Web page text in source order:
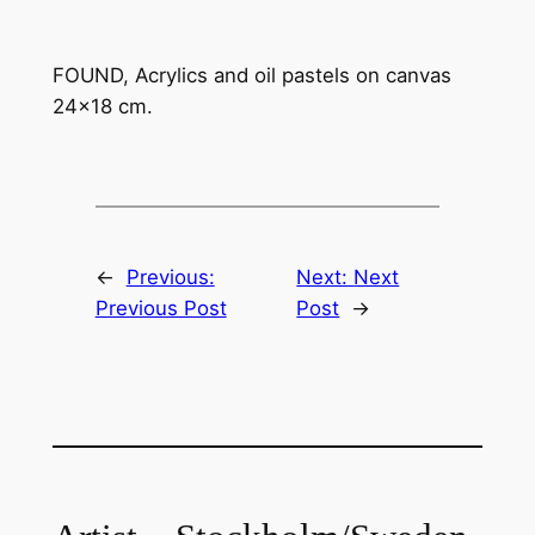
FOUND, Acrylics and oil pastels on canvas
24×18 cm.
←
Previous:
Previous Post
Next: Next
Post →